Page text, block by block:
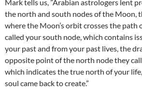
Mark tells us, ”Arabian astrologers lent
the north and south nodes of the Moon,
where the Moon’s orbit crosses the path
called your south node, which contains
your past and from your past lives, the
opposite point of the north node they
which indicates the true north of your
soul came back to create.”